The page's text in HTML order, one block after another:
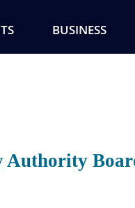
BUSINESS